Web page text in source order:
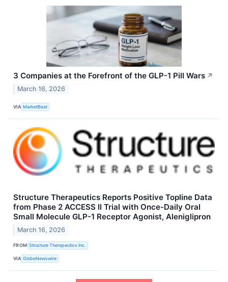
3 Companies at the Forefront of the GLP-1 Pill Wars ↗
March 16, 2026
VIA MarketBeat
Structure Therapeutics Reports Positive Topline Data
from Phase 2 ACCESS II Trial with Once-Daily Oral
Small Molecule GLP-1 Receptor Agonist, Aleniglipron
March 16, 2026
FROM Structure Therapeutics Inc.
VIA GlobeNewswire